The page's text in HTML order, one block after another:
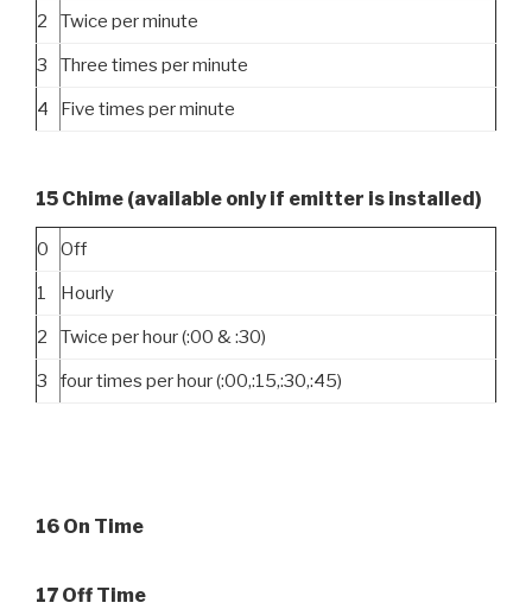
2 Twice per minute
3 Three times per minute
4 Five times per minute
15 Chime (available only if emitter is installed)
0 Off
1 Hourly
2 Twice per hour (:00 & :30)
3 four times per hour (:00,:15,:30,:45)
16 On Time
17 Off Time